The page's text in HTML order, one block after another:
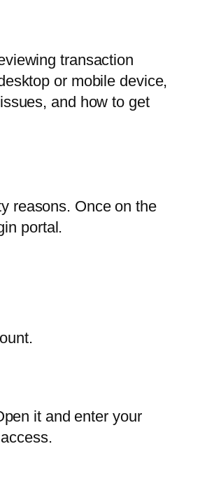
transaction
or mobile device,
and how to get
reasons. Once on the
portal.
it and enter your